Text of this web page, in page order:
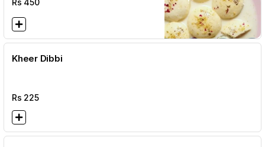
Rs 450
Kheer Dibbi
Rs 225